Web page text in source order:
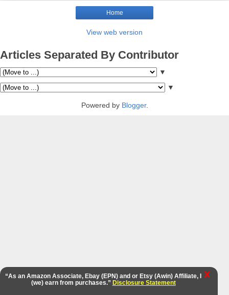
Home
View web version
Articles Separated By Contributor
▼
▼
Powered by Blogger.
“As an Amazon Associate, Ebay (EPN) and or Etsy (Awin) Affiliate, I
(we) earn from purchases.” Disclosure Statement
X